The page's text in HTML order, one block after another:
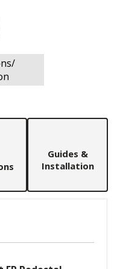
Made
Guides &
Installation